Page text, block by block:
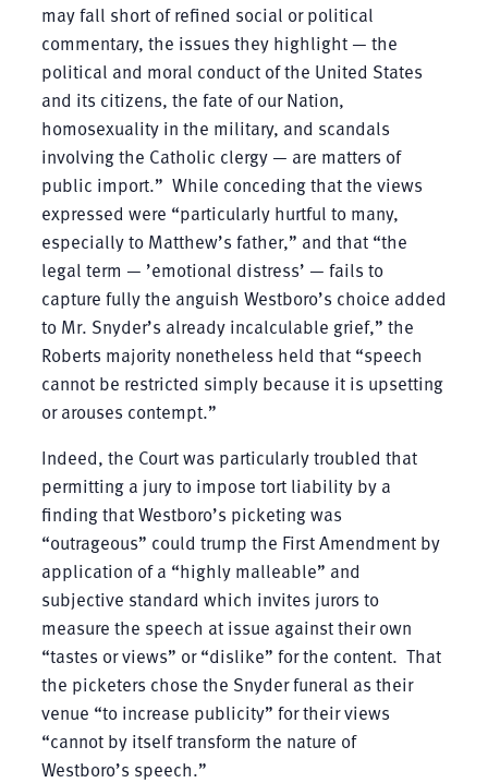
may fall short of refined social or political
commentary, the issues they highlight — the
political and moral conduct of the United States
and its citizens, the fate of our Nation,
homosexuality in the military, and scandals
involving the Catholic clergy — are matters of
public import.” While conceding that the views
expressed were “particularly hurtful to many,
especially to Matthew’s father,” and that “the
legal term — ’emotional distress’ — fails to
capture fully the anguish Westboro’s choice added
to Mr. Snyder’s already incalculable grief,” the
Roberts majority nonetheless held that “speech
cannot be restricted simply because it is upsetting
or arouses contempt.”
Indeed, the Court was particularly troubled that
permitting a jury to impose tort liability by a
finding that Westboro’s picketing was
“outrageous” could trump the First Amendment by
application of a “highly malleable” and
subjective standard which invites jurors to
measure the speech at issue against their own
“tastes or views” or “dislike” for the content. That
the picketers chose the Snyder funeral as their
venue “to increase publicity” for their views
“cannot by itself transform the nature of
Westboro’s speech.”